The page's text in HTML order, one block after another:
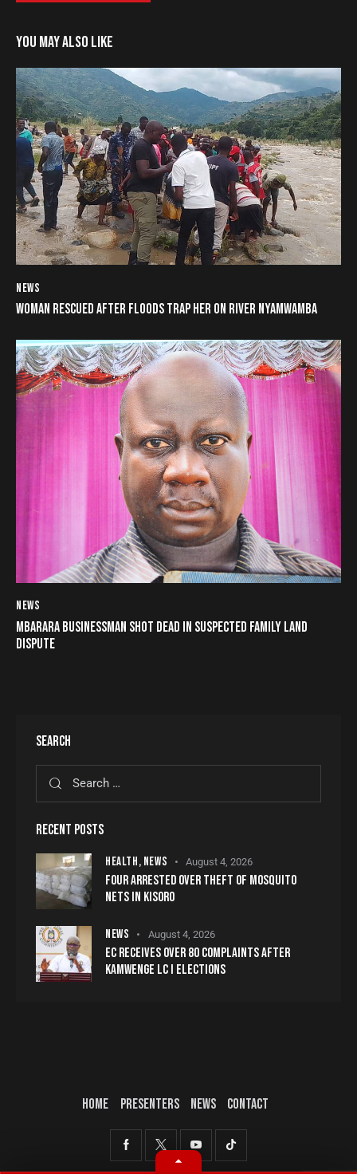
YOU MAY ALSO LIKE
NEWS
WOMAN RESCUED AFTER FLOODS TRAP HER ON RIVER NYAMWAMBA
NEWS
MBARARA BUSINESSMAN SHOT DEAD IN SUSPECTED FAMILY LAND
DISPUTE
SEARCH
RECENT POSTS
HEALTH, NEWS August 4, 2026
FOUR ARRESTED OVER THEFT OF MOSQUITO
NETS IN KISORO
NEWS August 4, 2026
EC RECEIVES OVER 80 COMPLAINTS AFTER
KAMWENGE LC I ELECTIONS
HOME PRESENTERS NEWS CONTACT